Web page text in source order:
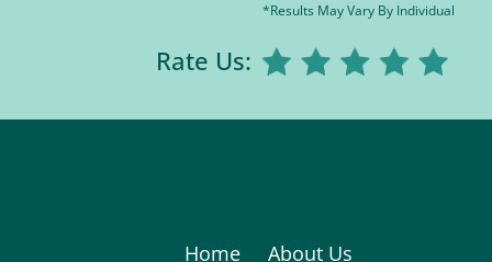
*Results May Vary By Individual
Rate Us:
Home About Us